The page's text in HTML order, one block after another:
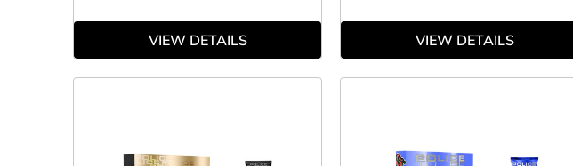
VIEW DETAILS VIEW DETAILS